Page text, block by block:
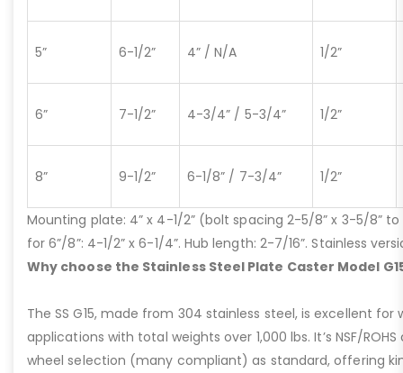
5” 6-1/2” 4” / N/A 1/2”
6” 7-1/2” 4-3/4” / 5-3/4” 1/2”
8” 9-1/2” 6-1/8” / 7-3/4” 1/2”
Mounting plate: 4” x 4-1/2” (bolt spacing 2-5/8” x 3-5/8” to
for 6”/8”: 4-1/2” x 6-1/4”. Hub length: 2-7/16”. Stainless
Why choose the Stainless Steel Plate Caster Model
The SS G15, made from 304 stainless steel, is excellent for
applications with total weights over 1,000 lbs. It’s NSF/
wheel selection (many compliant) as standard, offering